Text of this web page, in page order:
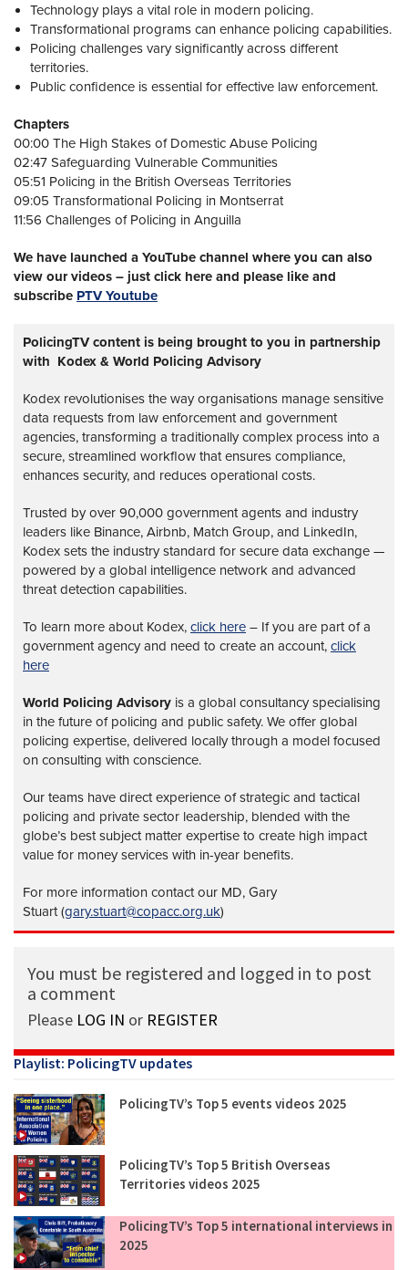
Technology plays a vital role in modern policing.
Transformational programs can enhance policing capabilities.
Policing challenges vary significantly across different
territories.
Public confidence is essential for effective law enforcement.
Chapters
00:00 The High Stakes of Domestic Abuse Policing
02:47 Safeguarding Vulnerable Communities
05:51 Policing in the British Overseas Territories
09:05 Transformational Policing in Montserrat
11:56 Challenges of Policing in Anguilla
We have launched a YouTube channel where you can also
view our videos – just click here and please like and
subscribe PTV Youtube
PolicingTV content is being brought to you in partnership
with Kodex & World Policing Advisory
Kodex revolutionises the way organisations manage sensitive
data requests from law enforcement and government
agencies, transforming a traditionally complex process into a
secure, streamlined workflow that ensures compliance,
enhances security, and reduces operational costs.
Trusted by over 90,000 government agents and industry
leaders like Binance, Airbnb, Match Group, and LinkedIn,
Kodex sets the industry standard for secure data exchange —
powered by a global intelligence network and advanced
threat detection capabilities.
To learn more about Kodex, click here – If you are part of a
government agency and need to create an account, click
here
World Policing Advisory is a global consultancy specialising
in the future of policing and public safety. We offer global
policing expertise, delivered locally through a model focused
on consulting with conscience.
Our teams have direct experience of strategic and tactical
policing and private sector leadership, blended with the
globe’s best subject matter expertise to create high impact
value for money services with in-year benefits.
For more information contact our MD, Gary
Stuart (gary.stuart@copacc.org.uk)
You must be registered and logged in to post
a comment
Please LOG IN or REGISTER
Playlist: PolicingTV updates
PolicingTV’s Top 5 events videos 2025
PolicingTV’s Top 5 British Overseas
Territories videos 2025
PolicingTV’s Top 5 international interviews in
2025